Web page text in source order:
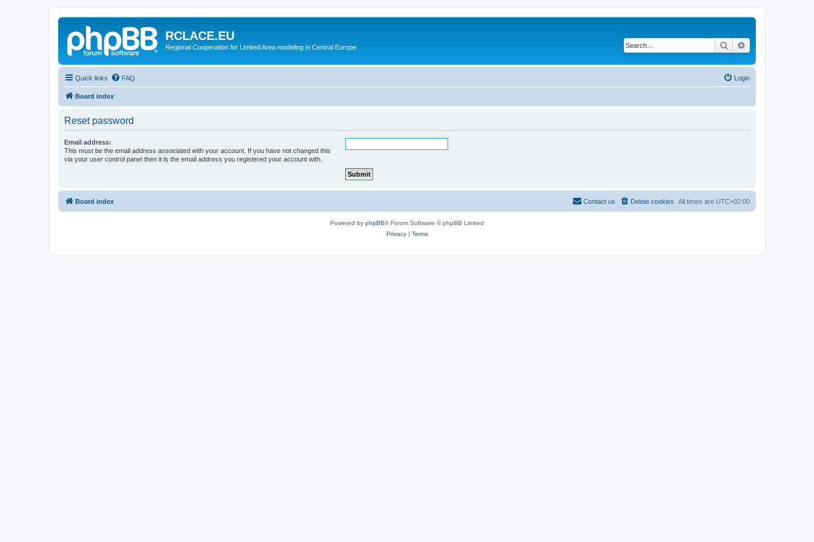
RCLACE.EU
Regional Cooperation for Limited Area modeling in Central Europe Search
Quick links FAQ Login
Board index
Reset password
Email address:
This must be the email address associated with your account. If you have not changed this
via your user control panel then it is the email address you registered your account with.
Board index All times are UTC+02:00
Delete cookies
Contact us
Powered by phpBB® Forum Software © phpBB Limited
Privacy| Terms